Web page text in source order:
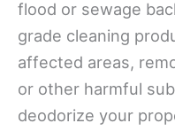
flood or sewage
grade cleaning
affected areas,
or other harmful
deodorize your